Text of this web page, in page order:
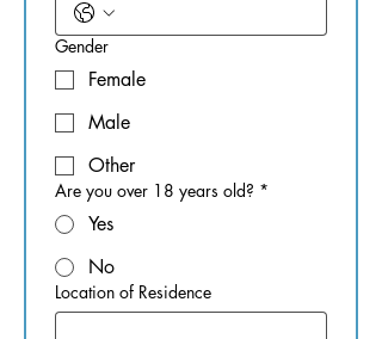
Gender
Female
Male
Other
Are you over 18 years old? *
Yes
No
Location of Residence